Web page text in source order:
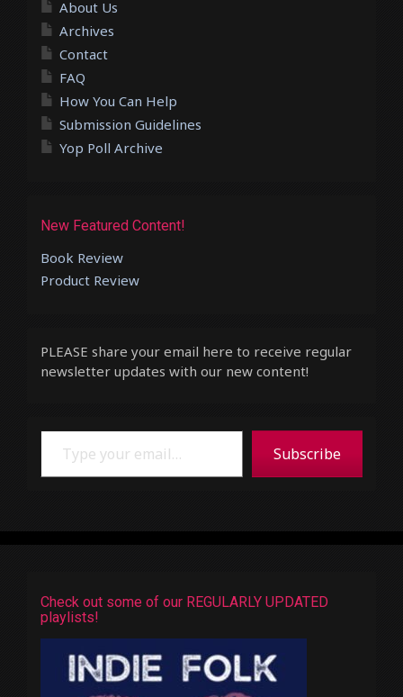
About Us
Archives
Contact
FAQ
How You Can Help
Submission Guidelines
Yop Poll Archive
New Featured Content!
Book Review
Product Review
PLEASE share your email here to receive regular
newsletter updates with our new content!
Type your email…
Subscribe
Check out some of our REGULARLY UPDATED
playlists!